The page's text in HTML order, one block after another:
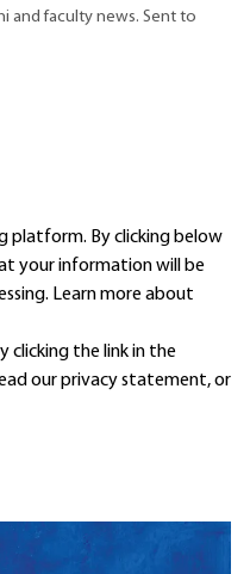
and faculty news. Sent to
platform. By clicking below
your information will be
Learn moreabout
clicking the link in the
ourprivacy statement, or